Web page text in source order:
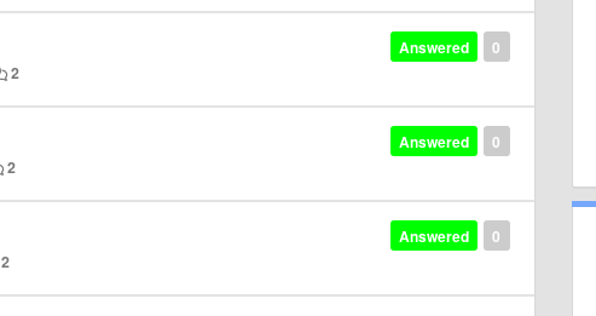
0
Answered
2
0
Answered
2
0
Answered
2